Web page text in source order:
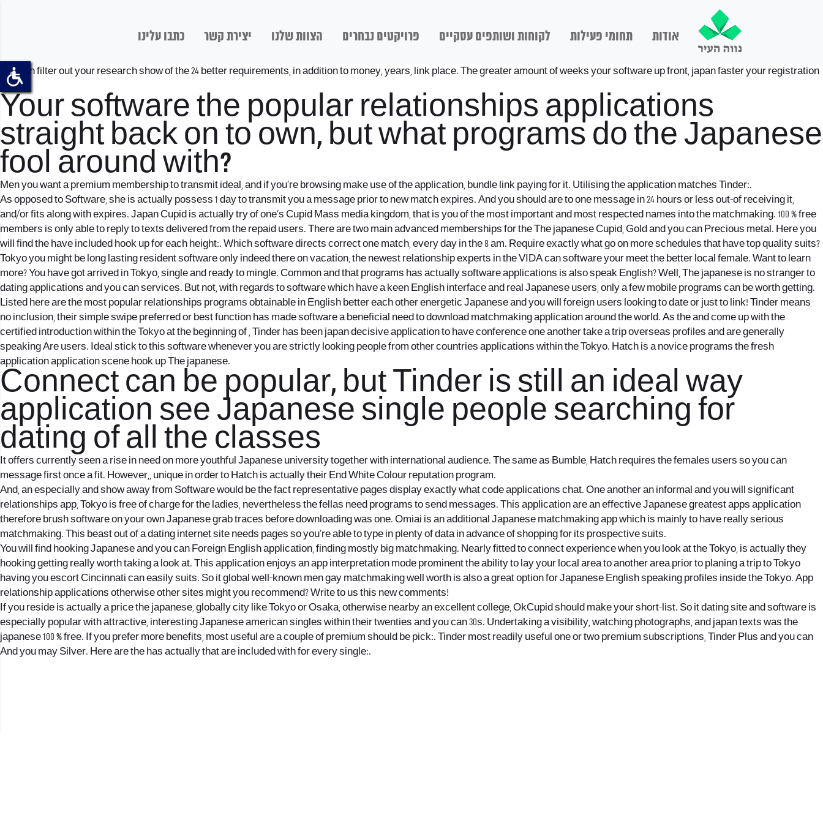
אודות תחומי פעילות לקוחות ושותפים עסקיים פרויקטים נבחרים הצוות שלנו יצירת קשר כתבו עלינו
You can filter out your research show of the 24 better requirements, in addition to money, years, link place. The greater amount of weeks your software up front, japan faster your registration
costs.
Your software the popular relationships applications
straight back on to own, but what programs do the Japanese
fool around with?
Men you want a premium membership to transmit ideal, and if you’re browsing make use of the application, bundle link paying for it. Utilising the application matches Tinder:.
As opposed to Software, she is actually possess 1 day to transmit you a message prior to new match expires. And you should are to one message in 24 hours or less out-of receiving it,
and/or fits along with expires. Japan Cupid is actually try of one’s Cupid Mass media kingdom, that is you of the most important and most respected names into the matchmaking. 100 % free
members is only able to reply to texts delivered from the repaid users. There are two main advanced memberships for the The japanese Cupid, Gold and you can Precious metal. Here you
will find the have included hook up for each height:. Which software directs correct one match, every day in the 8 am. Require exactly what go on more schedules that have top quality suits?
Tokyo you might be long lasting resident software only indeed there on vacation, the newest relationship experts in the VIDA can software your meet the better local female. Want to learn
more? You have got arrived in Tokyo, single and ready to mingle. Common and that programs has actually software applications is also speak English? Well, The japanese is no stranger to
dating applications and you can services. But not, with regards to software which have a keen English interface and real Japanese users, only a few mobile programs can be worth getting.
Listed here are the most popular relationships programs obtainable in English better each other energetic Japanese and you will foreign users looking to date or just to link! Tinder means
no inclusion, their simple swipe preferred or best function has made software a beneficial need to download matchmaking application around the world. As the and come up with the
certified introduction within the Tokyo at the beginning of , Tinder has been japan decisive application to have conference one another take a trip overseas profiles and are generally
speaking Are users. Ideal stick to this software whenever you are strictly looking people from other countries applications within the Tokyo. Hatch is a novice programs the fresh
application application scene hook up The japanese.
Connect can be popular, but Tinder is still an ideal way
application see Japanese single people searching for
dating of all the classes
It offers currently seen a rise in need on more youthful Japanese university together with international audience. The same as Bumble, Hatch requires the females users so you can
message first once a fit. However,, unique in order to Hatch is actually their End White Colour reputation program.
And, an especially and show away from Software would be the fact representative pages display exactly what code applications chat. One another an informal and you will significant
relationships app, Tokyo is free of charge for the ladies, nevertheless the fellas need programs to send messages. This application are an effective Japanese greatest apps application
therefore brush software on your own Japanese grab traces before downloading was one. Omiai is an additional Japanese matchmaking app which is mainly to have really serious
matchmaking. This beast out of a dating internet site needs pages so you’re able to type in plenty of data in advance of shopping for its prospective suits.
You will find hooking Japanese and you can Foreign English application, finding mostly big matchmaking. Nearly fitted to connect experience when you look at the Tokyo, is actually they
hooking getting really worth taking a look at. This application enjoys an app interpretation mode prominent the ability to lay your local area to another area prior to planing a trip to Tokyo
having youescort Cincinnati can easily suits. So it global well-known men gay matchmaking well worth is also a great option for Japanese English speaking profiles inside the Tokyo. App
relationship applications otherwise other sites might you recommend? Write to us this new comments!
If you reside is actually a price the japanese, globally city like Tokyo or Osaka, otherwise nearby an excellent college, OkCupid should make your short-list. So it dating site and software is
especially popular with attractive, interesting Japanese american singles within their twenties and you can 30s. Undertaking a visibility, watching photographs, and japan texts was the
japanese 100 % free. If you prefer more benefits, most useful are a couple of premium should be pick:. Tinder most readily useful one or two premium subscriptions, Tinder Plus and you can
And you may Silver. Here are the has actually that are included with for every single:.